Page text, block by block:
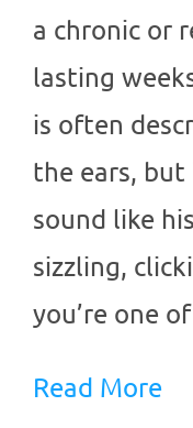
a chronic or
lasting
is often
the ears,
sound like
sizzling,
you’re one
Read More